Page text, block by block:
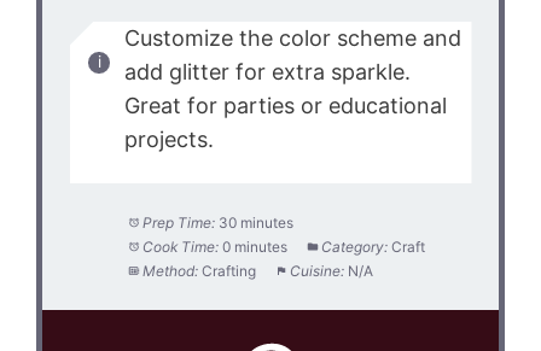
Customize the color scheme and
add glitter for extra sparkle.
Great for parties or educational
projects.
Prep Time: 30 minutes
Cook Time: 0 minutes Category: Craft
Method: Crafting Cuisine: N/A